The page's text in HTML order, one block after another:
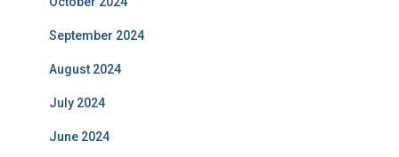
September 2024
August 2024
July 2024
June 2024